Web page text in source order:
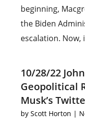
beginning,
the Biden
escalation. Now,
10/28/22
Geopolitical
Musk’s
byScott Horton |